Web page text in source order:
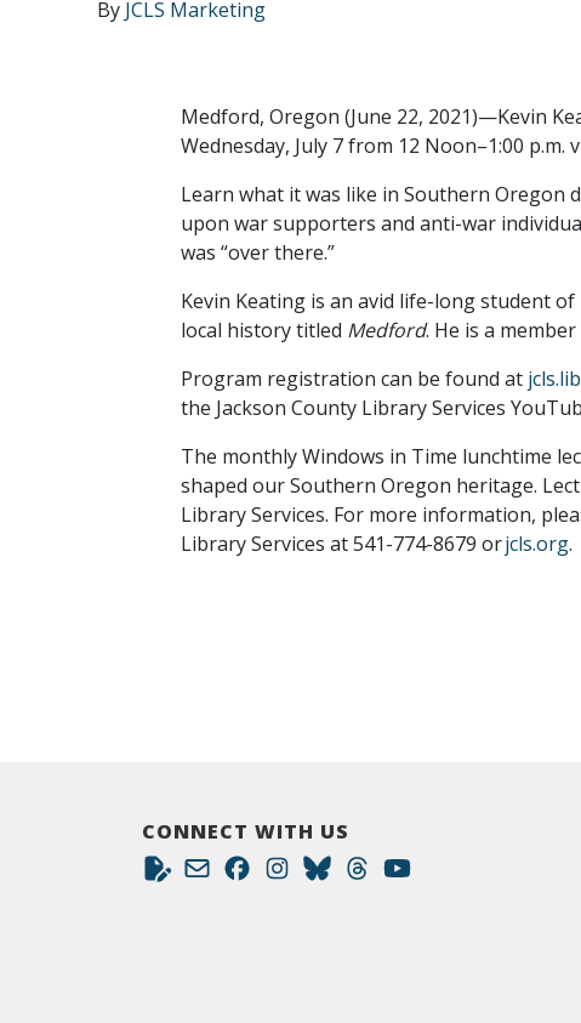
By JCLS Marketing
Medford, Oregon (June 22, 2021)—Kevin
Wednesday, July 7 from 12 Noon–1:00
Learn what it was like in Southern Oregon
upon war supporters and anti-war
was “over there.”
Kevin Keating is an avid life-long student
local history titled Medford. He is a
Program registration can be found at
the Jackson County Library Services
The monthly Windows in Time lunchtime
shaped our Southern Oregon heritage.
Library Services. For more information,
Library Services at 541-774-8679 orjcls.org.
CONNECT WITH US